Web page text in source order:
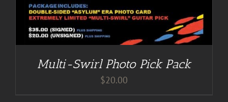
Multi-Swirl Photo Pick Pack
$20.00